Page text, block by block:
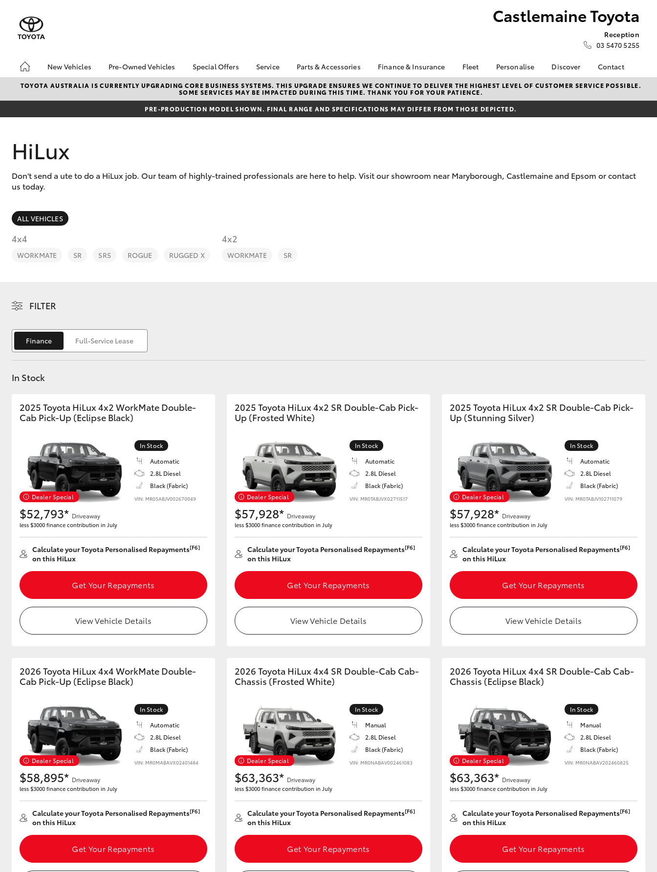
Castlemaine Toyota
Reception
03 5470 5255
New Vehicles
Hatch & Sedans
Corolla Hatch Camry
SUVs & 4WDs
Utes & Vans
HiLux LandCruiser 70 Tundra HiAce
Coaster
GR & Performance
GR Yaris
Upcoming
Our Stock
Toyota Warranty
Advantage
Enquiries
Pre-Owned Vehicles
Pre-Owned Vehicles
Demo Vehicles
Toyota Certified Pre-
Special Offers
Toyota Special Offers
Local Special Offers
Drought Assistance
Service
Book a Service
Service Enquiries
Toyota Recalls
Parts & Accessories
About Parts &
Accessories
Toyota Genuine Parts &
Accessories
Toyota Genuine Parts
Finance & Insurance
About Finance at
Castlemaine Toyota
Toyota Personalised
Repayments
Quote
Fleet
Fleet
Fleet Enquiry
Personalise Discover
KINTO
Toyota Go
myToyota Connect App
Careers
Contact
Contact Us
Our Location
Meet our Team
TOYOTA AUSTRALIA IS CURRENTLY UPGRADING CORE BUSINESS SYSTEMS. THIS UPGRADE ENSURES WE CONTINUE TO DELIVER THE HIGHEST LEVEL OF CUSTOMER SERVICE POSSIBLE.
SOME SERVICES MAY BE IMPACTED DURING THIS TIME. THANK YOU FOR YOUR PATIENCE.
PRE-PRODUCTION MODEL SHOWN. FINAL RANGE AND SPECIFICATIONS MAY DIFFER FROM THOSE DEPICTED.
HiLux
Don't send a ute to do a HiLux job. Our team of highly-trained professionals are here to help. Visit our showroom near Maryborough, Castlemaine and Epsom or contact
us today.
ALL VEHICLES
4x4
WORKMATE SR SR5 ROGUE RUGGED X
4x2
WORKMATE SR
FILTER
Finance Full-Service Lease
In Stock
2025 Toyota HiLux 4x2 WorkMate Double-
Cab Pick-Up (Eclipse Black)
Dealer Special
In Stock
Automatic
2.8L Diesel
Black (Fabric)
VIN: MR0SABJV002670049
$52,793* Driveaway
less $3000 finance contribution in July
Calculate your Toyota Personalised Repayments[F6]
on this HiLux
Get Your Repayments
View Vehicle Details
2025 Toyota HiLux 4x2 SR Double-Cab Pick-
Up (Frosted White)
Dealer Special
In Stock
Automatic
2.8L Diesel
Black (Fabric)
VIN: MR0TABJVX02711517
$57,928* Driveaway
less $3000 finance contribution in July
Calculate your Toyota Personalised Repayments[F6]
on this HiLux
Get Your Repayments
View Vehicle Details
2025 Toyota HiLux 4x2 SR Double-Cab Pick-
Up (Stunning Silver)
Dealer Special
In Stock
Automatic
2.8L Diesel
Black (Fabric)
VIN: MR0TABJV102711079
$57,928* Driveaway
less $3000 finance contribution in July
Calculate your Toyota Personalised Repayments[F6]
on this HiLux
Get Your Repayments
View Vehicle Details
2026 Toyota HiLux 4x4 WorkMate Double-
Cab Pick-Up (Eclipse Black)
Dealer Special
In Stock
Automatic
2.8L Diesel
Black (Fabric)
VIN: MR0MABAVX02401484
$58,895* Driveaway
less $3000 finance contribution in July
Calculate your Toyota Personalised Repayments[F6]
on this HiLux
Get Your Repayments
2026 Toyota HiLux 4x4 SR Double-Cab Cab-
Chassis (Frosted White)
Dealer Special
In Stock
Manual
2.8L Diesel
Black (Fabric)
VIN: MR0NABAV002461083
$63,363* Driveaway
less $3000 finance contribution in July
Calculate your Toyota Personalised Repayments[F6]
on this HiLux
Get Your Repayments
2026 Toyota HiLux 4x4 SR Double-Cab Cab-
Chassis (Eclipse Black)
Dealer Special
In Stock
Manual
2.8L Diesel
Black (Fabric)
VIN: MR0NABAV202460825
$63,363* Driveaway
less $3000 finance contribution in July
Calculate your Toyota Personalised Repayments[F6]
on this HiLux
Get Your Repayments